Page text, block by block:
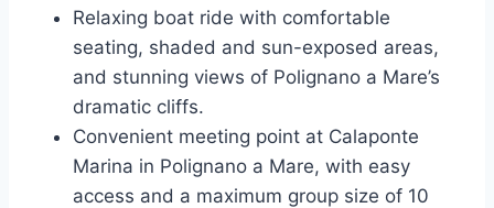
Relaxing boat ride with comfortable
seating, shaded and sun-exposed areas,
and stunning views of Polignano a Mare’s
dramatic cliffs.
Convenient meeting point at Calaponte
Marina in Polignano a Mare, with easy
access and a maximum group size of 10